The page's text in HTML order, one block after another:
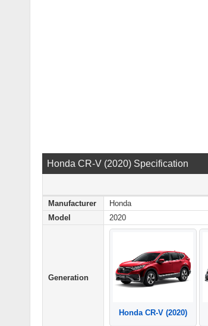
Honda CR-V (2020) Specification
Manufacturer
Honda
Model
2020
Generation
Honda CR-V (2020)